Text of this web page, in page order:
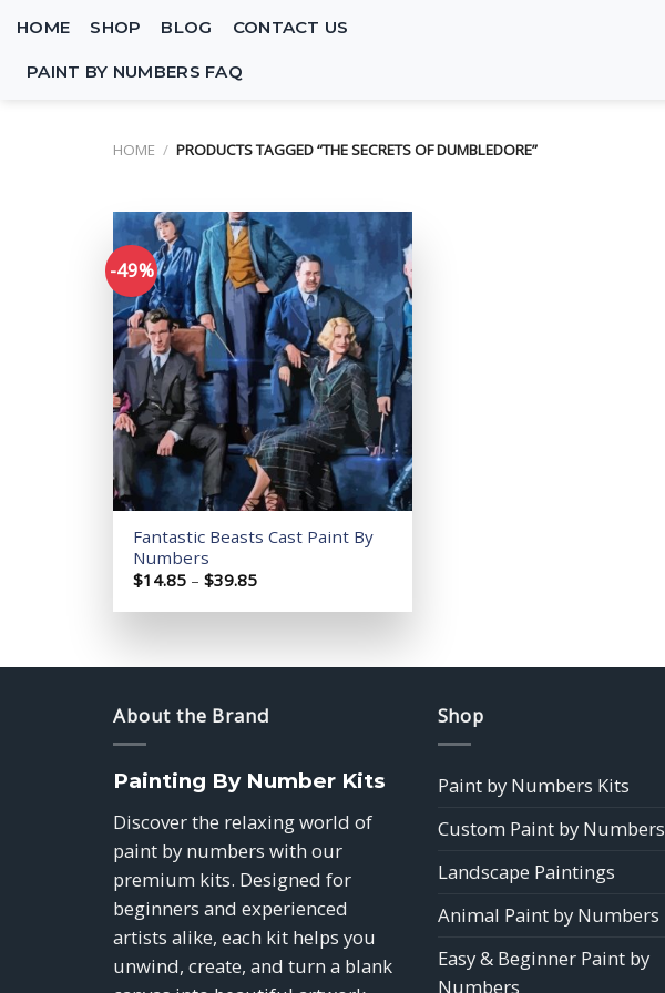
content
HOME SHOP BLOG CONTACT US
PAINT BY NUMBERS FAQ
HOME / PRODUCTS TAGGED “THE SECRETS OF DUMBLEDORE”
-49%
Add to
wishlist
Fantastic Beasts Cast Paint By
Numbers
$14.85 – $39.85Price
$14.85
About the Brand
Painting By Number Kits
Discover the relaxing world of
paint by numbers with our
premium kits. Designed for
beginners and experienced
artists alike, each kit helps you
unwind, create, and turn a blank
Shop
Paint by Numbers Kits
Custom Paint by Numbers
Landscape Paintings
Animal Paint by Numbers
Easy & Beginner Paint by
Numbers